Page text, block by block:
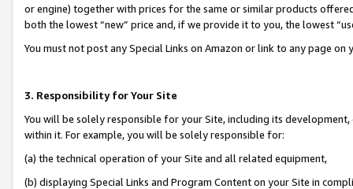
or engine) together with prices for the same or similar products
both the lowest “new” price and, if we provide it to you, the lowest
You must not post any Special Links on Amazon or link to any page
3. Responsibility for Your Site
You will be solely responsible for your Site, including its
within it. For example, you will be solely responsible for:
(a) the technical operation of your Site and all related equipment,
(b) displaying Special Links and Program Content on your Site in